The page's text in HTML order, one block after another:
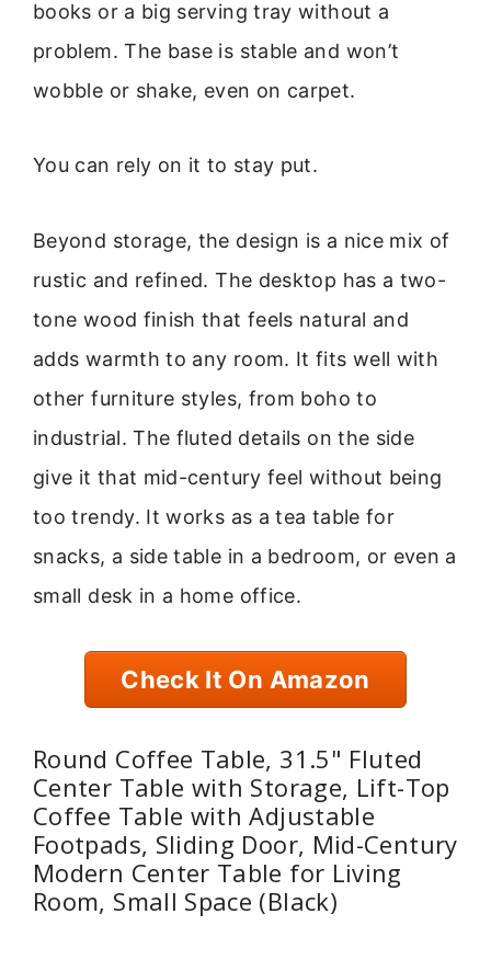
books or a big serving tray without a
problem. The base is stable and won’t
wobble or shake, even on carpet.
You can rely on it to stay put.
Beyond storage, the design is a nice mix of
rustic and refined. The desktop has a two-
tone wood finish that feels natural and
adds warmth to any room. It fits well with
other furniture styles, from boho to
industrial. The fluted details on the side
give it that mid-century feel without being
too trendy. It works as a tea table for
snacks, a side table in a bedroom, or even a
small desk in a home office.
Check It On Amazon
Round Coffee Table, 31.5" Fluted
Center Table with Storage, Lift-Top
Coffee Table with Adjustable
Footpads, Sliding Door, Mid-Century
Modern Center Table for Living
Room, Small Space (Black)